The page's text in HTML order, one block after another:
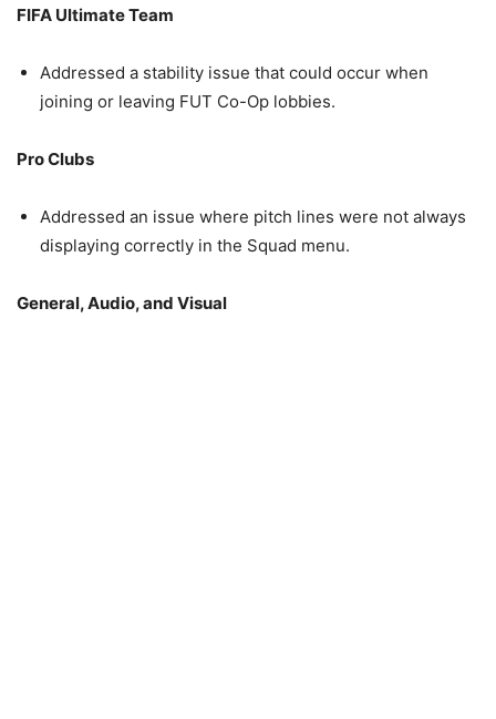
FIFA Ultimate Team
Addressed a stability issue that could occur when
joining or leaving FUT Co-Op lobbies.
Pro Clubs
Addressed an issue where pitch lines were not always
displaying correctly in the Squad menu.
General, Audio, and Visual